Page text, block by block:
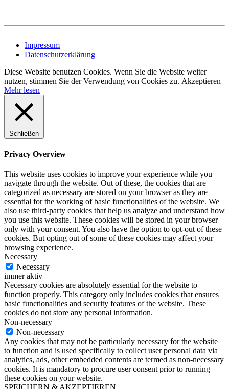
Impressum
Datenschutzerklärung
Diese Website benutzen Cookies. Wenn Sie die Website weiter
nutzen, stimmen Sie der Verwendung von Cookies zu. Akzeptieren
Mehr lesen
Schließen
Privacy Overview
This website uses cookies to improve your experience while you
navigate through the website. Out of these, the cookies that are
categorized as necessary are stored on your browser as they are
essential for the working of basic functionalities of the website. We
also use third-party cookies that help us analyze and understand how
you use this website. These cookies will be stored in your browser
only with your consent. You also have the option to opt-out of these
cookies. But opting out of some of these cookies may affect your
browsing experience.
Necessary
Necessary
immer aktiv
Necessary cookies are absolutely essential for the website to
function properly. This category only includes cookies that ensures
basic functionalities and security features of the website. These
cookies do not store any personal information.
Non-necessary
Non-necessary
Any cookies that may not be particularly necessary for the website
to function and is used specifically to collect user personal data via
analytics, ads, other embedded contents are termed as non-necessary
cookies. It is mandatory to procure user consent prior to running
these cookies on your website.